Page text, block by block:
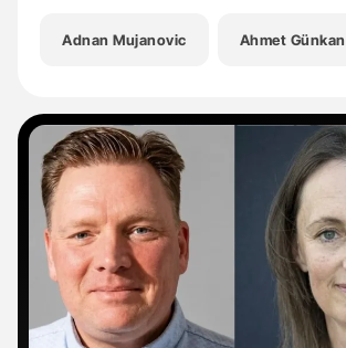
Adnan Mujanovic Ahmet Günkan